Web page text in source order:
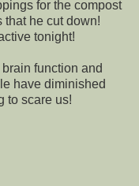
for the compost
that he cut down!
tonight!
function and
have diminished
to scare us!